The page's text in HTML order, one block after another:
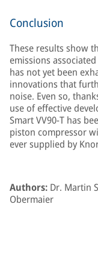
Conclusion
These results show
emissions
has not yet been
innovations that
noise. Even so,
use of effective
Smart VV90-T has
piston compressor
ever supplied by
Authors: Dr. Martin
Obermaier